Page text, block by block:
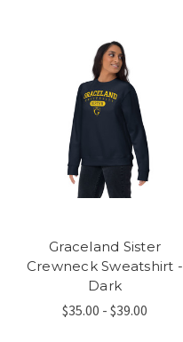
Graceland Sister
Crewneck Sweatshirt -
Dark
$35.00 - $39.00